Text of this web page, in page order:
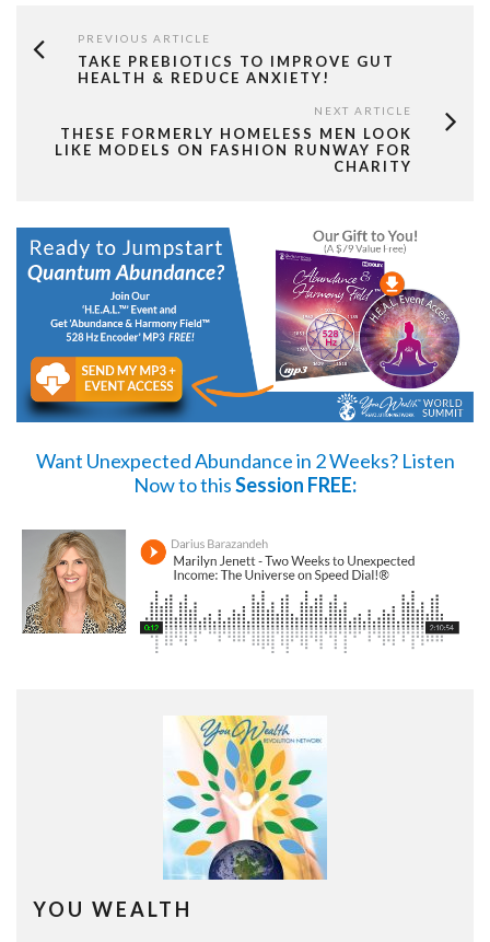
PREVIOUS ARTICLE
TAKE PREBIOTICS TO IMPROVE GUT
HEALTH & REDUCE ANXIETY!
NEXT ARTICLE
THESE FORMERLY HOMELESS MEN LOOK
LIKE MODELS ON FASHION RUNWAY FOR
CHARITY
Want Unexpected Abundance in 2 Weeks? Listen
Nowto thisSession FREE:
YOU WEALTH